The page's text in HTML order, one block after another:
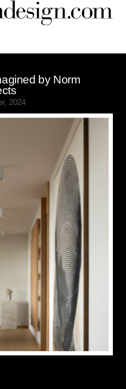
by Norm
2024